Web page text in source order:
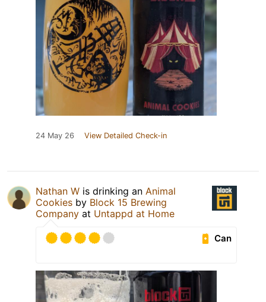
24 May 26 View Detailed Check-in
Nathan W is drinking an Animal
Cookies by Block 15 Brewing
Company at Untappd at Home
Can